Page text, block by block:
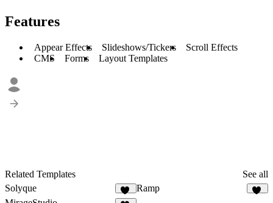
Features
Appear Effects Slideshows/Tickers
Scroll Effects
CMS
Forms Layout Templates
Related Templates
See all
Solyque
13
Ramp